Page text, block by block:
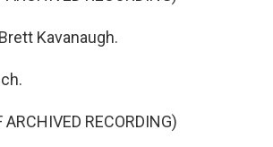
Kavanaugh.
ARCHIVED RECORDING)